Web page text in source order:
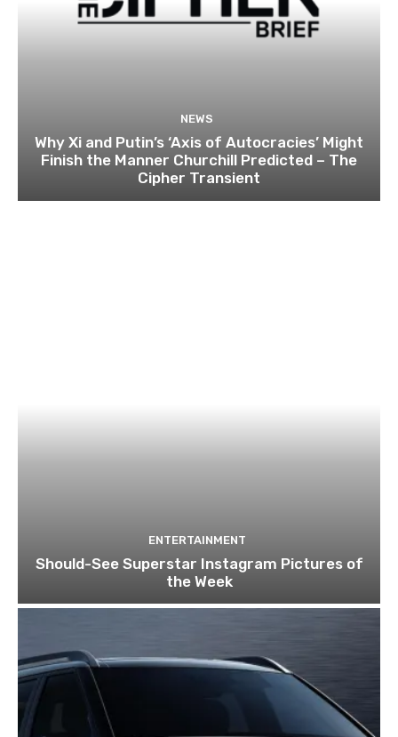
NEWS
Why Xi and Putin’s ‘Axis of Autocracies’ Might
Finish the Manner Churchill Predicted – The
Cipher Transient
ENTERTAINMENT
Should-See Superstar Instagram Pictures of
the Week